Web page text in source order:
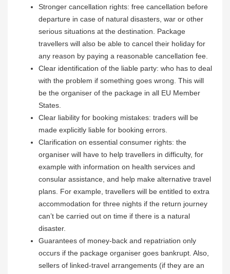
Stronger cancellation rights: free cancellation before
departure in case of natural disasters, war or other
serious situations at the destination. Package
travellers will also be able to cancel their holiday for
any reason by paying a reasonable cancellation fee.
Clear identification of the liable party: who has to deal
with the problem if something goes wrong. This will
be the organiser of the package in all EU Member
States.
Clear liability for booking mistakes: traders will be
made explicitly liable for booking errors.
Clarification on essential consumer rights: the
organiser will have to help travellers in difficulty, for
example with information on health services and
consular assistance, and help make alternative travel
plans. For example, travellers will be entitled to extra
accommodation for three nights if the return journey
can’t be carried out on time if there is a natural
disaster.
Guarantees of money-back and repatriation only
occurs if the package organiser goes bankrupt. Also,
sellers of linked-travel arrangements (if they are an